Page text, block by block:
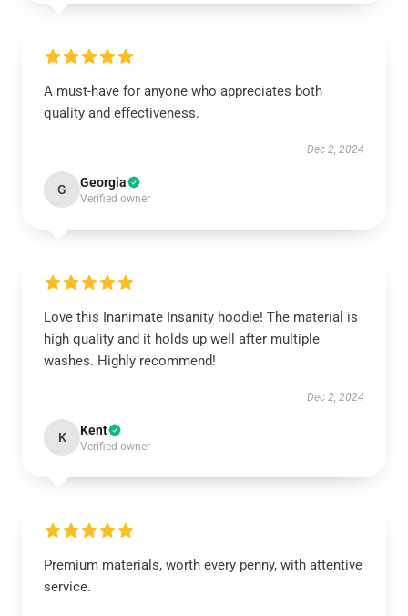
A must-have for anyone who appreciates both
quality and effectiveness.
Dec 2, 2024
G Georgia
Verified owner
Love this Inanimate Insanity hoodie! The material is
high quality and it holds up well after multiple
washes. Highly recommend!
Dec 2, 2024
K Kent
Verified owner
Premium materials, worth every penny, with attentive
service.